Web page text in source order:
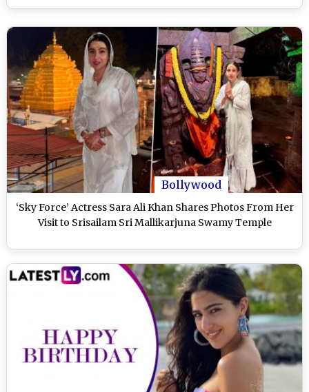
Bollywood
‘Sky Force’ Actress Sara Ali Khan Shares Photos From Her
Visit to Srisailam Sri Mallikarjuna Swamy Temple